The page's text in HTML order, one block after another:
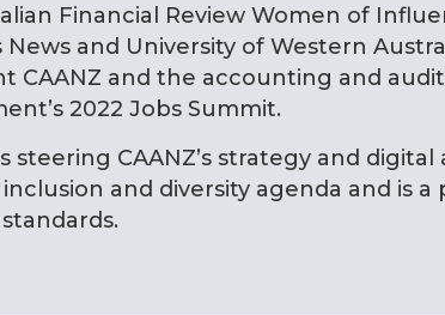
Financial Review Women of
News and University of Western
CAANZ and the accounting and
2022 Jobs Summit.
steering CAANZ’s strategy and
inclusion and diversity agenda and
standards.